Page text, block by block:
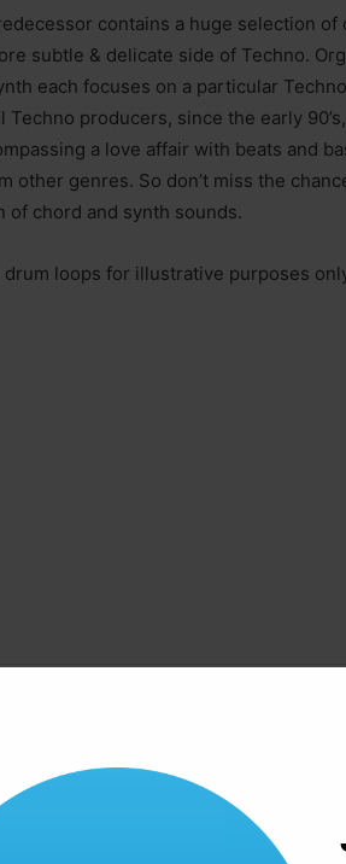
contains a huge selection of
subtle & delicate side of Techno.
each focuses on a particular
Techno producers, since the early
a love affair with beats and
other genres. So don’t miss the
chord and synth sounds.
loops for illustrative purposes